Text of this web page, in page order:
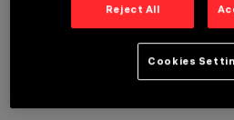
TECHNICAL DATA
Reject All
Cookies